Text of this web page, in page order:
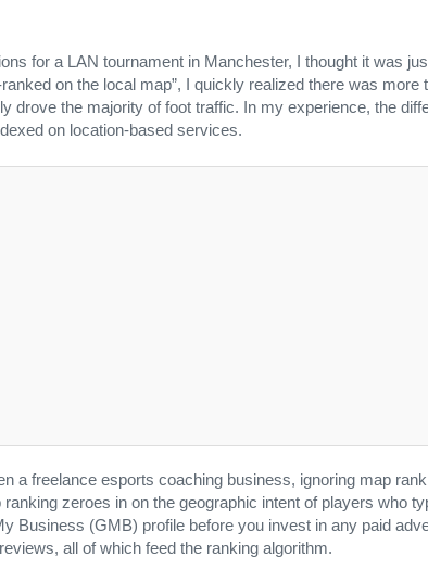
for a LAN tournament in Manchester, I thought it was
on the local map”, I quickly realized there was more
drove the majority of foot traffic. In my experience, the
on location‑based services.
a freelance esports coaching business, ignoring map
zeroes in on the geographic intent of players who
Business (GMB) profile before you invest in any paid
all of which feed the ranking algorithm.